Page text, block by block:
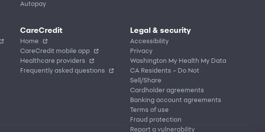
Autopay
CareCredit
Home
CareCredit mobile app
Healthcare providers
Frequently asked questions
Legal & security
Accessibility
Privacy
Washington My Health My Data
CA Residents – Do Not
Sell/Share
Cardholder agreements
Banking account agreements
Terms of use
Fraud protection
Report a vulnerability